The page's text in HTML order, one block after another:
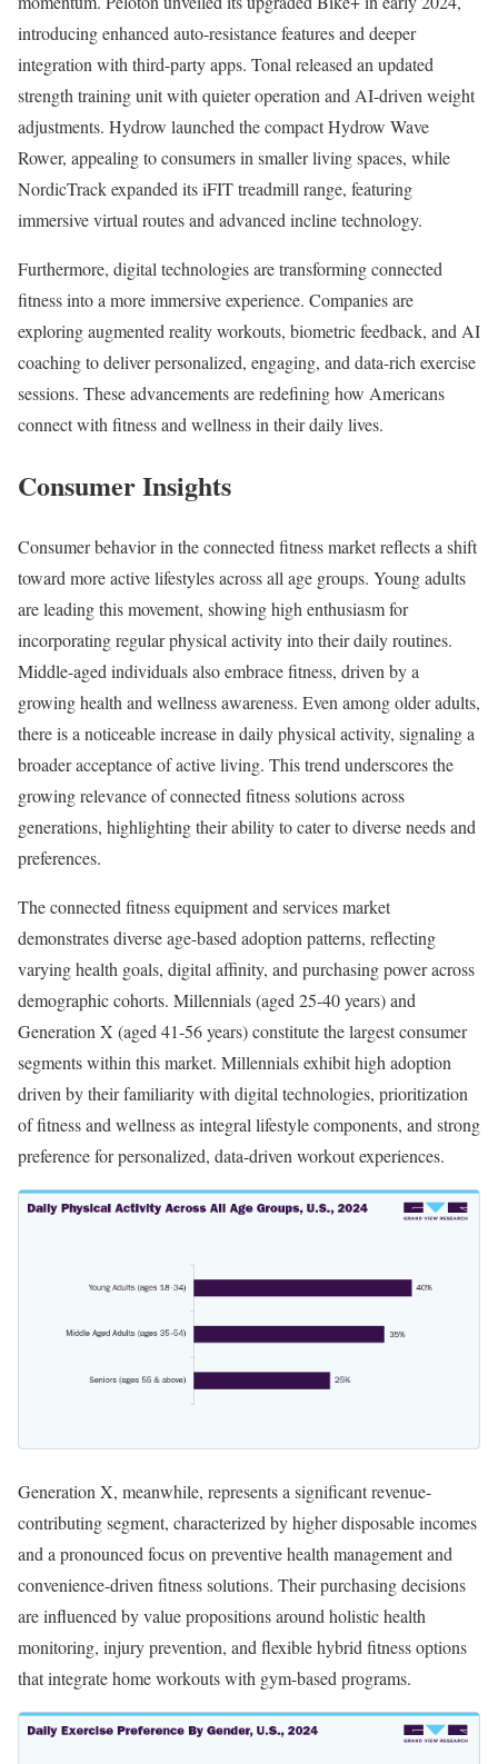
introducing enhanced auto-resistance features and deeper
integration with third-party apps. Tonal released an updated
strength training unit with quieter operation and AI-driven weight
adjustments. Hydrow launched the compact Hydrow Wave
Rower, appealing to consumers in smaller living spaces, while
NordicTrack expanded its iFIT treadmill range, featuring
immersive virtual routes and advanced incline technology.
Furthermore, digital technologies are transforming connected
fitness into a more immersive experience. Companies are
exploring augmented reality workouts, biometric feedback, and AI
coaching to deliver personalized, engaging, and data-rich exercise
sessions. These advancements are redefining how Americans
connect with fitness and wellness in their daily lives.
Consumer Insights
Consumer behavior in the connected fitness market reflects a shift
toward more active lifestyles across all age groups. Young adults
are leading this movement, showing high enthusiasm for
incorporating regular physical activity into their daily routines.
Middle-aged individuals also embrace fitness, driven by a
growing health and wellness awareness. Even among older adults,
there is a noticeable increase in daily physical activity, signaling a
broader acceptance of active living. This trend underscores the
growing relevance of connected fitness solutions across
generations, highlighting their ability to cater to diverse needs and
preferences.
The connected fitness equipment and services market
demonstrates diverse age-based adoption patterns, reflecting
varying health goals, digital affinity, and purchasing power across
demographic cohorts. Millennials (aged 25-40 years) and
Generation X (aged 41-56 years) constitute the largest consumer
segments within this market. Millennials exhibit high adoption
driven by their familiarity with digital technologies, prioritization
of fitness and wellness as integral lifestyle components, and strong
preference for personalized, data-driven workout experiences.
Generation X, meanwhile, represents a significant revenue-
contributing segment, characterized by higher disposable incomes
and a pronounced focus on preventive health management and
convenience-driven fitness solutions. Their purchasing decisions
are influenced by value propositions around holistic health
monitoring, injury prevention, and flexible hybrid fitness options
that integrate home workouts with gym-based programs.